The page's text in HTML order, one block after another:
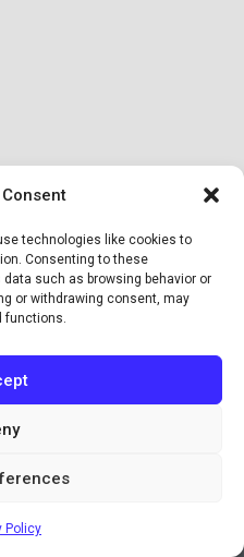
technologies like cookies to
Consenting to these
such as browsing behavior or
or withdrawing consent, may
functions.
PolicyGroup, INC